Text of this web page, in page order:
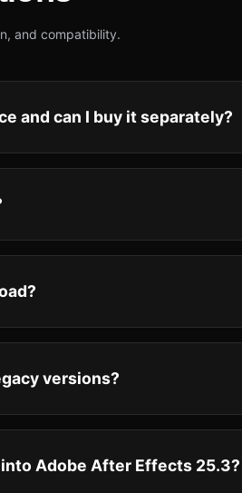
and compatibility.
and can I buy it separately?
versions?
Adobe After Effects 25.3?